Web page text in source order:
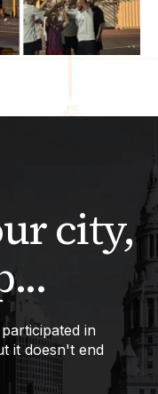
city,
in
it doesn't end